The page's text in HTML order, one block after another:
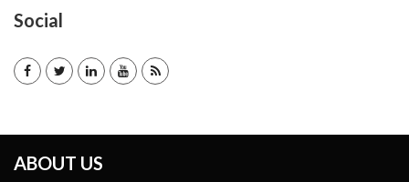
Social
ABOUT US